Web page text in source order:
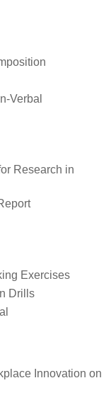
Verbal
Research in
Exercises
Drills
Innovation on